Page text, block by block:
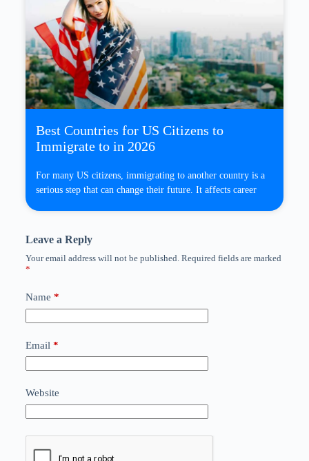
Best Countries for US Citizens to
Immigrate to in 2026
For many US citizens, immigrating to another country is a
serious step that can change their future. It affects career
Leave a Reply
Your email address will not be published. Required fields are marked
*
Name *
Email *
Website